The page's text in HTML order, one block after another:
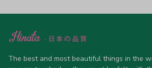
high-quality blend of 65% polyester
advanced 360-degree all-over prints
allow 5-7 business days for production).
The best and most beautiful things in the